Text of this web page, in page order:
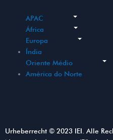
APAC
África
Europa
Índia
Oriente Médio
América do Norte
Urheberrecht © 2023 IEI. Alle